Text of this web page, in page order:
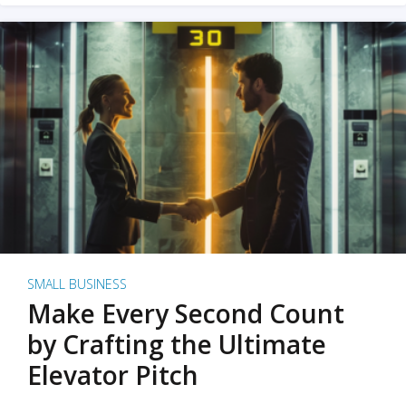
SMALL BUSINESS
Make Every Second Count
by Crafting the Ultimate
Elevator Pitch